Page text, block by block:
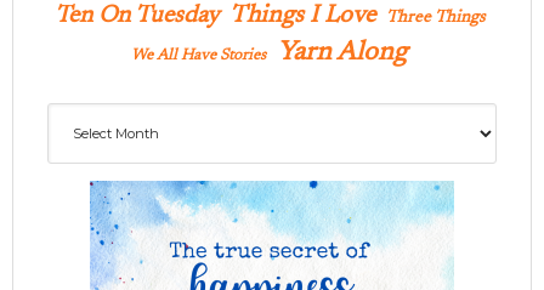
Ten On Tuesday Things I Love Three Things
We All Have Stories Yarn Along